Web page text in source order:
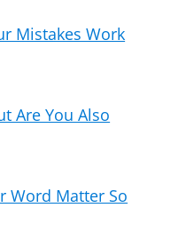
Mistakes Work
Are You Also
Word Matter So